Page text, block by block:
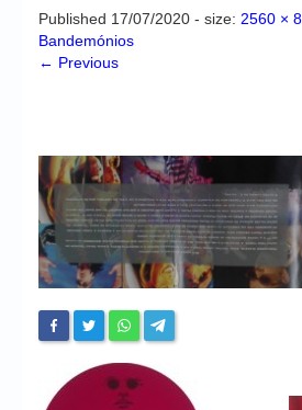
CD-i Emulation
High Scores
Forum
My Account
Login/Logout
Contact us
Published 17/07/2020 - size: 2560 ×
Bandemónios
← Previous